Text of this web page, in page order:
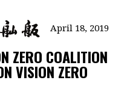
April 18, 2019
ZERO COALITION
VISION ZERO